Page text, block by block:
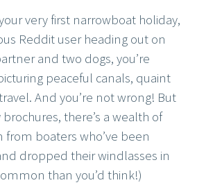
very first narrowboat holiday,
Reddit user heading out on
and two dogs, you’re
peaceful canals, quaint
And you’re not wrong! But
there’s a wealth of
boaters who’ve been
dropped their windlasses in
than you’d think!)